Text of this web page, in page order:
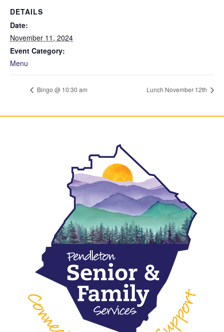
DETAILS
Date:
November 11, 2024
Event Category:
Menu
Bingo @ 10:30 am Lunch November 12th